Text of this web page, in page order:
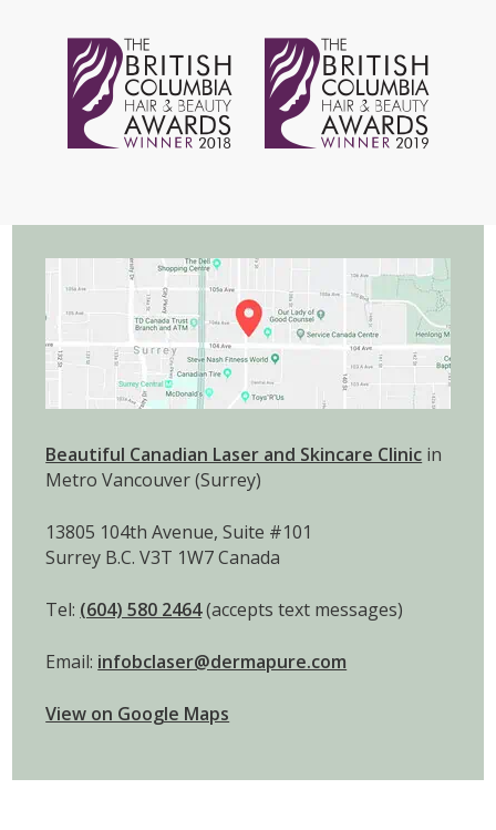
Beautiful Canadian Laser and Skincare Clinic in
Metro Vancouver (Surrey)
13805 104th Avenue, Suite #101
Surrey B.C. V3T 1W7 Canada
Tel: (604) 580 2464(accepts text messages)
Email: infobclaser@dermapure.com
View on Google Maps